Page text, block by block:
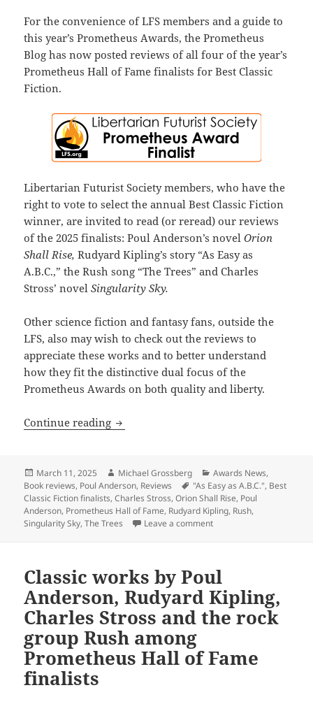
For the convenience of LFS members and a guide to
this year’s Prometheus Awards, the Prometheus
Blog has now posted reviews of all four of the year’s
Prometheus Hall of Fame finalists for Best Classic
Fiction.
Libertarian Futurist Society members, who have the
right to vote to select the annual Best Classic Fiction
winner, are invited to read (or reread) our reviews
of the 2025 finalists: Poul Anderson’s novelOrion
Shall Rise, Rudyard Kipling’s story “As Easy as
A.B.C.,” the Rush song “The Trees” and Charles
Stross’ novelSingularity Sky.
Other science fiction and fantasy fans, outside the
LFS, also may wish to check out the reviews to
appreciate these works and to better understand
how they fit the distinctive dual focus of the
Prometheus Awards on both quality and liberty.
Continue reading A guide before voting: Our reviews of
Posted
on
March 11, 2025 Author
Michael Grossberg Categories
Awards News,
Book reviews, Poul Anderson, Reviews Tags
"As Easy as A.B.C.", Best
Classic Fiction finalists,Charles Stross,Orion Shall Rise, Poul
Anderson, Prometheus Hall of Fame, Rudyard Kipling, Rush,
Singularity Sky,The Trees Leave a commenton A guide before
Classic works by Poul
Anderson, Rudyard Kipling,
Charles Stross and the rock
group Rush among
Prometheus Hall of Fame
finalists